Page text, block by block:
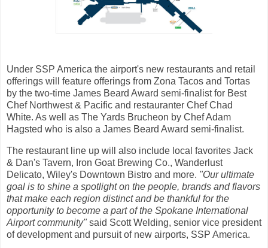
Under SSP America the airport's new restaurants and retail
offerings will feature offerings from Zona Tacos and Tortas
by the two-time James Beard Award semi-finalist for Best
Chef Northwest & Pacific and restauranter Chef Chad
White. As well as The Yards Brucheon by Chef Adam
Hagsted who is also a James Beard Award semi-finalist.
The restaurant line up will also include local favorites Jack
& Dan's Tavern, Iron Goat Brewing Co., Wanderlust
Delicato, Wiley's Downtown Bistro and more. "Our ultimate
goal is to shine a spotlight on the people, brands and flavors
that make each region distinct and be thankful for the
opportunity to become a part of the Spokane International
Airport community"said Scott Welding, senior vice president
of development and pursuit of new airports, SSP America.